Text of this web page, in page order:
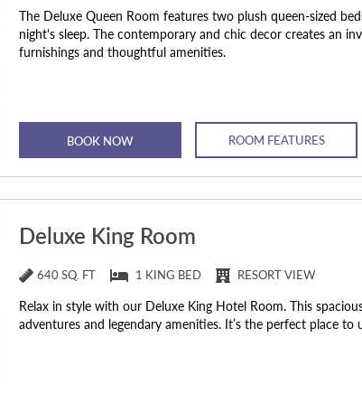
The Deluxe Queen Room features two plush queen-sized
night's sleep. The contemporary and chic decor creates an
furnishings and thoughtful amenities.
BOOK NOW ROOM FEATURES
Deluxe King Room
640 SQ. FT 1 KING BED RESORT VIEW
Relax in style with our Deluxe King Hotel Room. This
adventures and legendary amenities. It’s the perfect place